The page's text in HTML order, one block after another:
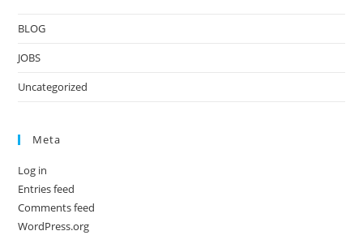
BLOG
JOBS
Uncategorized
Meta
Log in
Entries feed
Comments feed
WordPress.org